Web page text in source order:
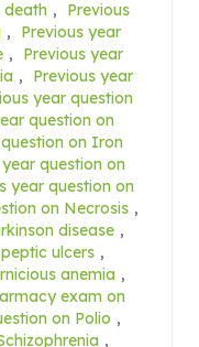
death ,
Previous
,
Previous year
,
Previous year
,
Previous year
year question
question on
on Iron
question on
year question on
on Necrosis ,
disease ,
ulcers ,
anemia ,
exam on
on Polio ,
,